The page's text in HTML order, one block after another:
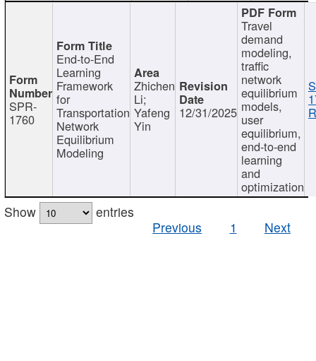
SPR-
1760
End-to-End
Learning
Framework
for
Transportation
Network
Equilibrium
Modeling
Zhichen
Li;
Yafeng
Yin
12/31/2025
Travel
demand
modeling,
traffic
network
equilibrium
models,
user
equilibrium,
end-to-end
learning
and
optimization
Show
entries
Previous
1 Next